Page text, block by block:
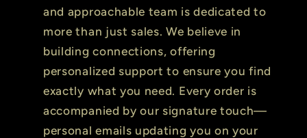
and approachable team is dedicated to
more than just sales. We believe in
building connections, offering
personalized support to ensure you find
exactly what you need. Every order is
accompanied by our signature touch—
personal emails updating you on your